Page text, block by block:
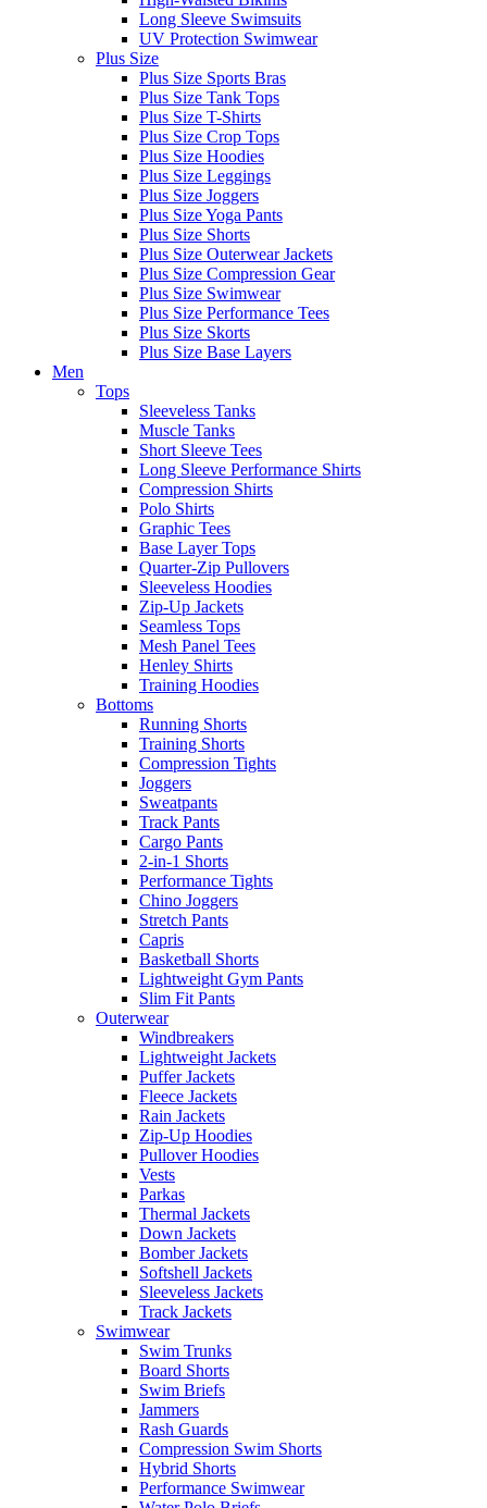
Long Sleeve Swimsuits
UV Protection Swimwear
Plus Size
Plus Size Sports Bras
Plus Size Tank Tops
Plus Size T-Shirts
Plus Size Crop Tops
Plus Size Hoodies
Plus Size Leggings
Plus Size Joggers
Plus Size Yoga Pants
Plus Size Shorts
Plus Size Outerwear Jackets
Plus Size Compression Gear
Plus Size Swimwear
Plus Size Performance Tees
Plus Size Skorts
Plus Size Base Layers
Men
Tops
Sleeveless Tanks
Muscle Tanks
Short Sleeve Tees
Long Sleeve Performance Shirts
Compression Shirts
Polo Shirts
Graphic Tees
Base Layer Tops
Quarter-Zip Pullovers
Sleeveless Hoodies
Zip-Up Jackets
Seamless Tops
Mesh Panel Tees
Henley Shirts
Training Hoodies
Bottoms
Running Shorts
Training Shorts
Compression Tights
Joggers
Sweatpants
Track Pants
Cargo Pants
2-in-1 Shorts
Performance Tights
Chino Joggers
Stretch Pants
Capris
Basketball Shorts
Lightweight Gym Pants
Slim Fit Pants
Outerwear
Windbreakers
Lightweight Jackets
Puffer Jackets
Fleece Jackets
Rain Jackets
Zip-Up Hoodies
Pullover Hoodies
Vests
Parkas
Thermal Jackets
Down Jackets
Bomber Jackets
Softshell Jackets
Sleeveless Jackets
Track Jackets
Swimwear
Swim Trunks
Board Shorts
Swim Briefs
Jammers
Rash Guards
Compression Swim Shorts
Hybrid Shorts
Performance Swimwear